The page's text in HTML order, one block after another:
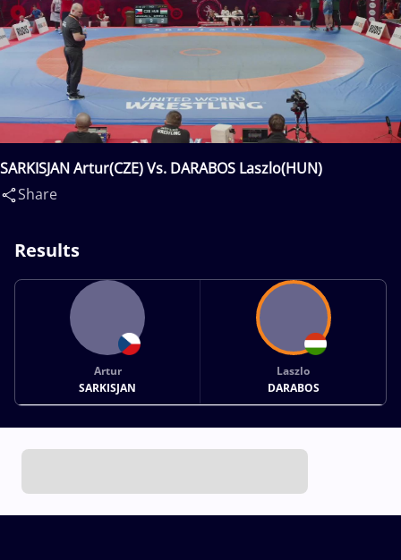
SARKISJAN Artur(CZE) Vs. DARABOS Laszlo(HUN)
Share
Results
Artur
SARKISJAN
Laszlo
DARABOS